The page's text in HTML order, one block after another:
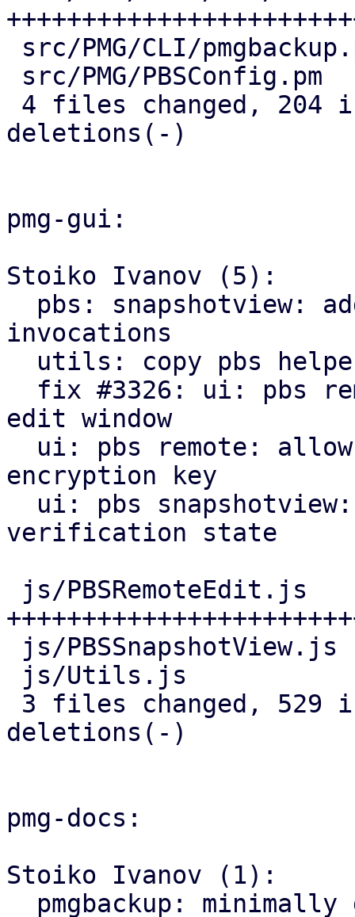
deletions(-)
pmg-gui:
Stoiko Ivanov (5):
invocations
edit window
encryption key
verification state
deletions(-)
pmg-docs:
Stoiko Ivanov (1):